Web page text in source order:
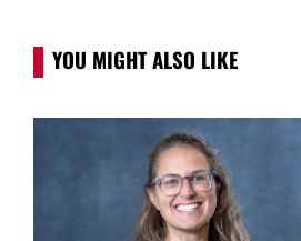
YOU MIGHT ALSO LIKE